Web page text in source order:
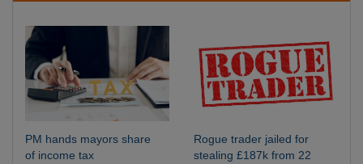
PM hands mayors share
of income tax
Rogue trader jailed for
stealing £187k from 22